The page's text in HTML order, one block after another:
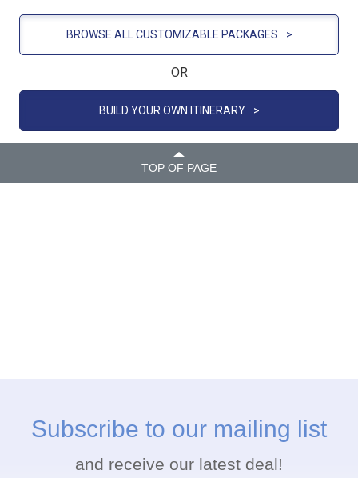
BROWSE ALL CUSTOMIZABLE PACKAGES >
OR
BUILD YOUR OWN ITINERARY >
TOP OF PAGE
Subscribe to our mailing list
and receive our latest deal!